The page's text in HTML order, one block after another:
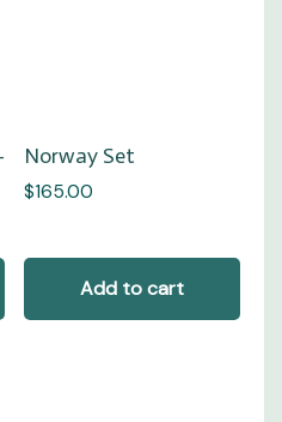
Norway Set
$165.00
Add to cart